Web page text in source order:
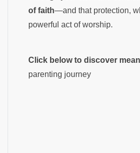
of faith—and that protection,
powerful act of worship.
Click below to discover
parenting journey